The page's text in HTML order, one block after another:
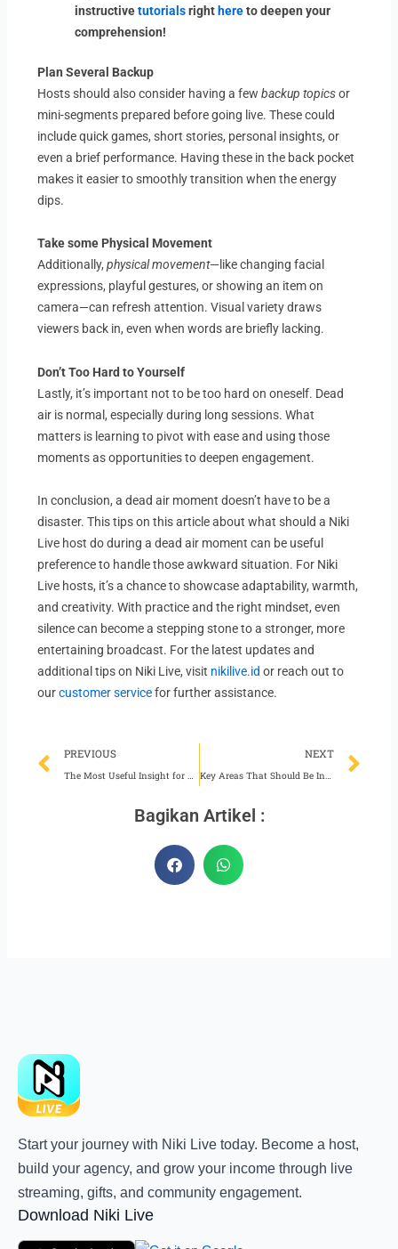
instructivetutorialsright hereto deepen your
comprehension!
Plan Several Backup
Hosts should also consider having a fewbackup topicsor
mini-segments prepared before going live. These could
include quick games, short stories, personal insights, or
even a brief performance. Having these in the back pocket
makes it easier to smoothly transition when the energy
dips.
Take some Physical Movement
Additionally,physical movement—like changing facial
expressions, playful gestures, or showing an item on
camera—can refresh attention. Visual variety draws
viewers back in, even when words are briefly lacking.
Don’t Too Hard to Yourself
Lastly, it’s important not to be too hard on oneself. Dead
air is normal, especially during long sessions. What
matters is learning to pivot with ease and using those
moments as opportunities to deepen engagement.
In conclusion, a dead air moment doesn’t have to be a
disaster. This tips on this article about what should a Niki
Live host do during a dead air moment can be useful
preference to handle those awkward situation. For Niki
Live hosts, it’s a chance to showcase adaptability, warmth,
and creativity. With practice and the right mindset, even
silence can become a stepping stone to a stronger, more
entertaining broadcast. For the latest updates and
additional tips on Niki Live, visit nikilive.id or reach out to
ourcustomer servicefor further assistance.
Prev
PREVIOUS NEXT
Bagikan Artikel :
Start your journey with Niki Live today. Become a host,
build your agency, and grow your income through live
streaming, gifts, and community engagement.
Download Niki Live